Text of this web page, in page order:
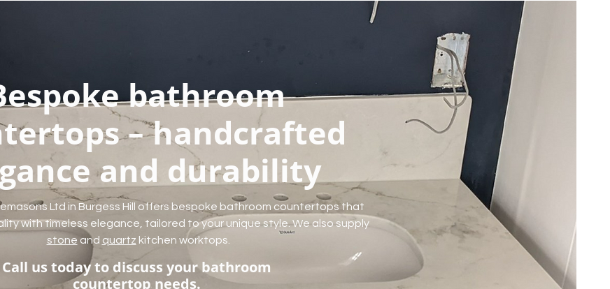
bathroom
– handcrafted
and durability
Ltd in Burgess Hill offers bespoke bathroom countertops that
with timeless elegance, tailored to your unique style. We also supply
stone and quartz kitchen worktops.
Call us today to discuss your bathroom
countertop needs.